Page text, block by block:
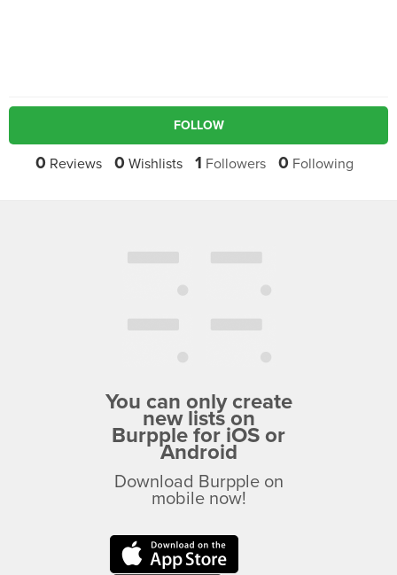
FOLLOW
0 Reviews 0 Wishlists 1 Followers 0 Following
You can only create
new lists on
Burpple for iOS or
Android
Download Burpple on
mobile now!